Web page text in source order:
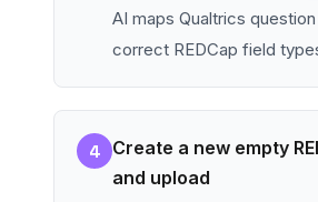
AI maps Qualtrics
correct REDCap field
4
Create a new empty
and upload